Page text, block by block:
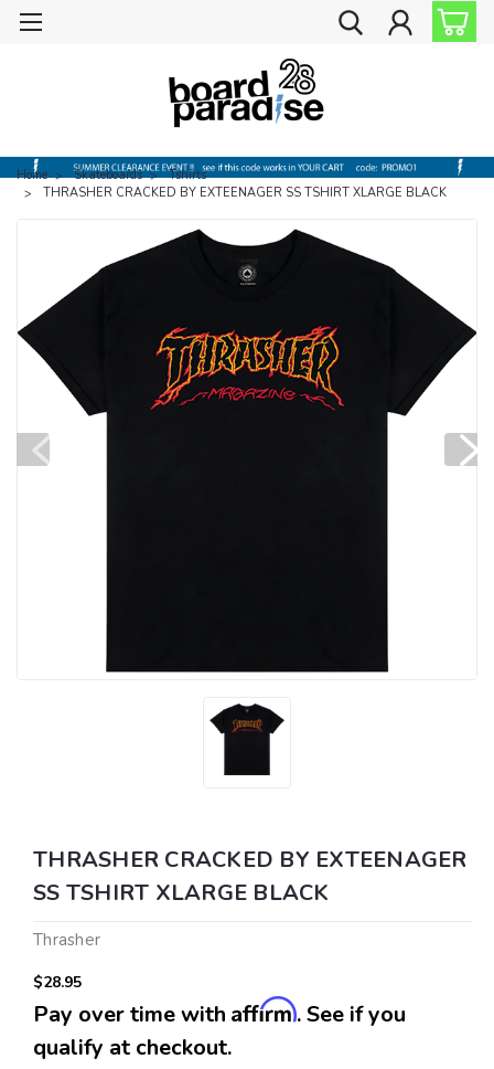
Home Skateboards
Tshirts
THRASHER CRACKED BY EXTEENAGER SS TSHIRT XLARGE BLACK
THRASHER CRACKED BY EXTEENAGER
SS TSHIRT XLARGE BLACK
Thrasher
$28.95
Pay over time with Affirm. See if you
qualify at checkout.